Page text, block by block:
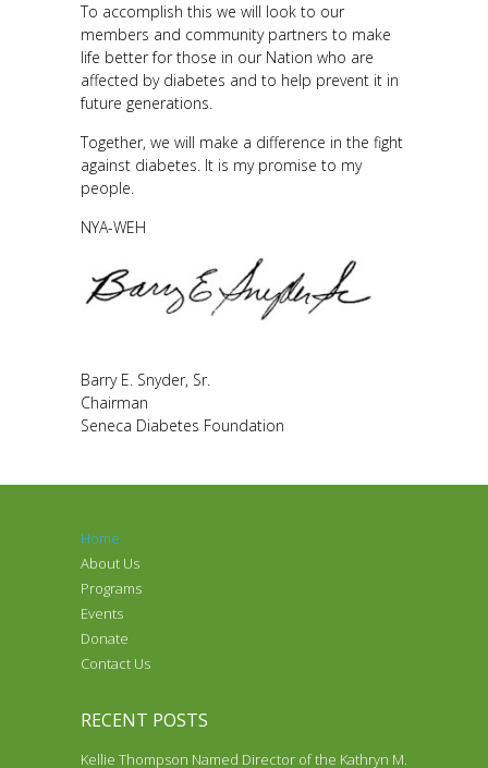
To accomplish this we will look to our
members and community partners to make
life better for those in our Nation who are
affected by diabetes and to help prevent it in
future generations.
Together, we will make a difference in the fight
against diabetes. It is my promise to my
people.
NYA-WEH
Barry E. Snyder, Sr.
Chairman
Seneca Diabetes Foundation
Home
About Us
Programs
Events
Donate
Contact Us
RECENT POSTS
Kellie Thompson Named Director of the Kathryn M.